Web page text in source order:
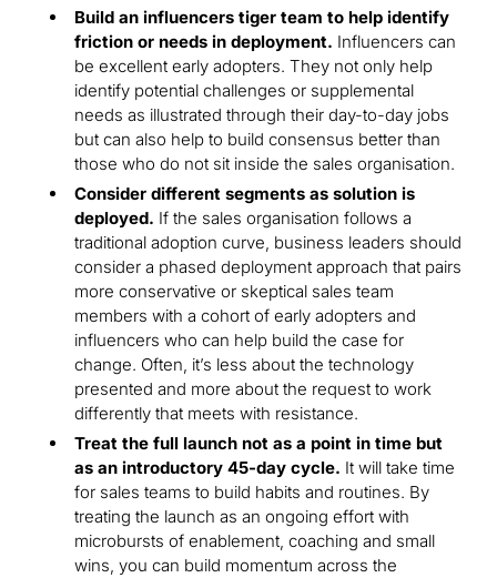
Build an influencers tiger team to help identify
friction or needs in deployment. Influencers can
be excellent early adopters. They not only help
identify potential challenges or supplemental
needs as illustrated through their day-to-day jobs
but can also help to build consensus better than
those who do not sit inside the sales organisation.
Consider different segments as solution is
deployed. If the sales organisation follows a
traditional adoption curve, business leaders should
consider a phased deployment approach that pairs
more conservative or skeptical sales team
members with a cohort of early adopters and
influencers who can help build the case for
change. Often, it’s less about the technology
presented and more about the request to work
differently that meets with resistance.
Treat the full launch not as a point in time but
as an introductory 45-day cycle. It will take time
for sales teams to build habits and routines. By
treating the launch as an ongoing effort with
microbursts of enablement, coaching and small
wins, you can build momentum across the